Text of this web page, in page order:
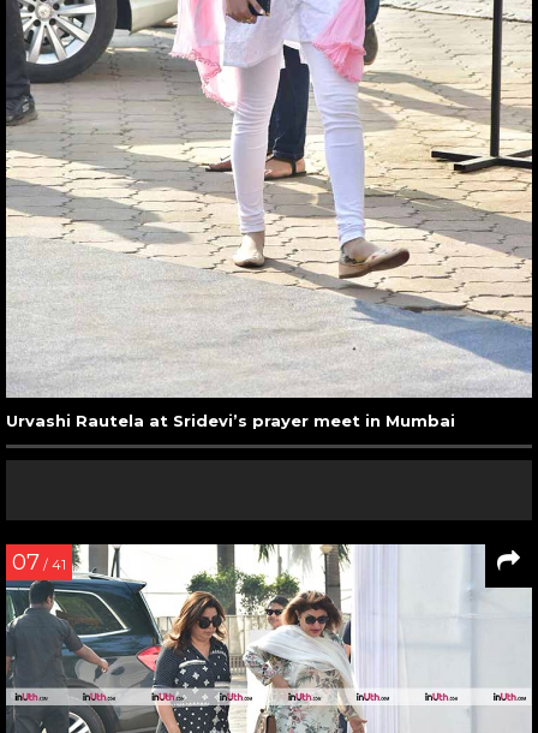
Urvashi Rautela at Sridevi’s prayer meet in Mumbai
07 / 41